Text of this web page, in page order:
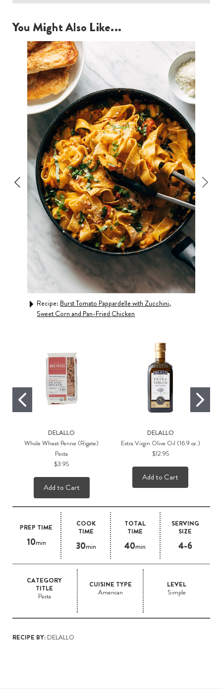
PREP TIME
10min
COOK
TIME
30min
TOTAL
TIME
40min
SERVING
SIZE
4-6
CATEGORY
TITLE
Pasta
CUISINE TYPE
American
LEVEL
Simple
RECIPE BY:DELALLO
You Might Also Like...
Recipe: Burst Tomato Pappardelle with Zucchini,
Sweet Corn and Pan-Fried Chicken
DELALLO
Whole Wheat Penne (Rigate)
Pasta
$3.95
Add to Cart
DELALLO
Extra Virgin Olive Oil (16.9 oz.)
$12.95
Add to Cart